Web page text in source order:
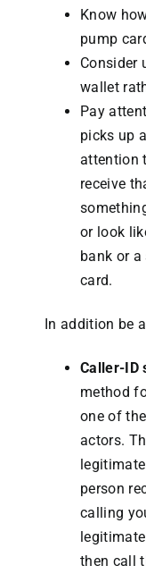
Know
pump
Consider
wallet
Pay
picks up
attention
receive
or look
bank or a
card.
In addition be
Caller-ID
method
one of
actors.
person
calling
then call